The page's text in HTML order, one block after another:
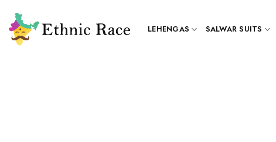
content
LEHENGAS SALWAR SUITS